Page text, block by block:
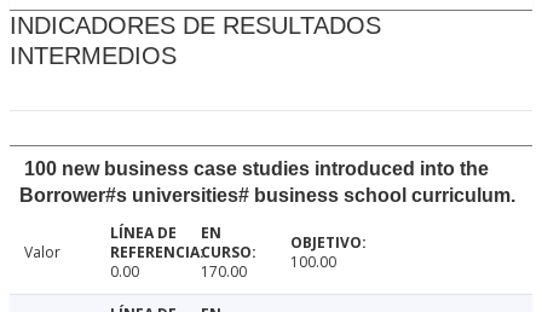
INDICADORES DE RESULTADOS
INTERMEDIOS
100 new business case studies introduced into the
Borrower#s universities# business school curriculum.
Valor
0.00
170.00 100.00